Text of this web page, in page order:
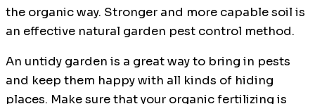
the organic way. Stronger and more capable soil is
an effective natural garden pest control method.
An untidy garden is a great way to bring in pests
and keep them happy with all kinds of hiding
places. Make sure that your organic fertilizing is